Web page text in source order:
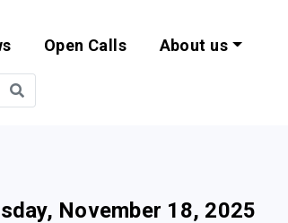
and
Open Calls About us
November 18, 2025